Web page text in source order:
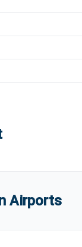
Airports